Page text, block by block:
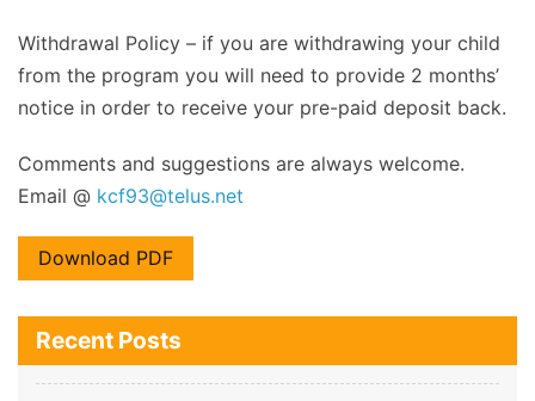
Withdrawal Policy – if you are withdrawing your child
from the program you will need to provide 2 months’
notice in order to receive your pre-paid deposit back.
Comments and suggestions are always welcome.
Email @ kcf93@telus.net
Download PDF
Recent Posts